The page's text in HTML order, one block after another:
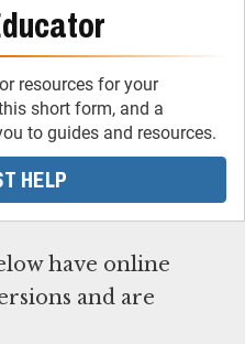
resources for your
short form, and a
to guides and resources.
HELP
have online
and are